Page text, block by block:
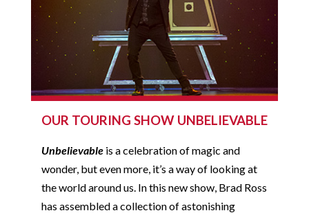
OUR TOURING SHOW UNBELIEVABLE
Unbelievable is a celebration of magic and
wonder, but even more, it’s a way of looking at
the world around us. In this new show, Brad Ross
has assembled a collection of astonishing